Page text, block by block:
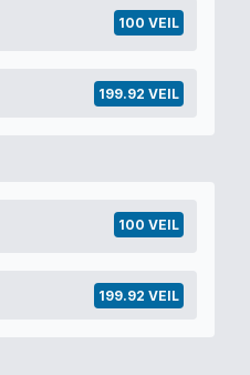
100 VEIL
199.92 VEIL
100 VEIL
199.92 VEIL